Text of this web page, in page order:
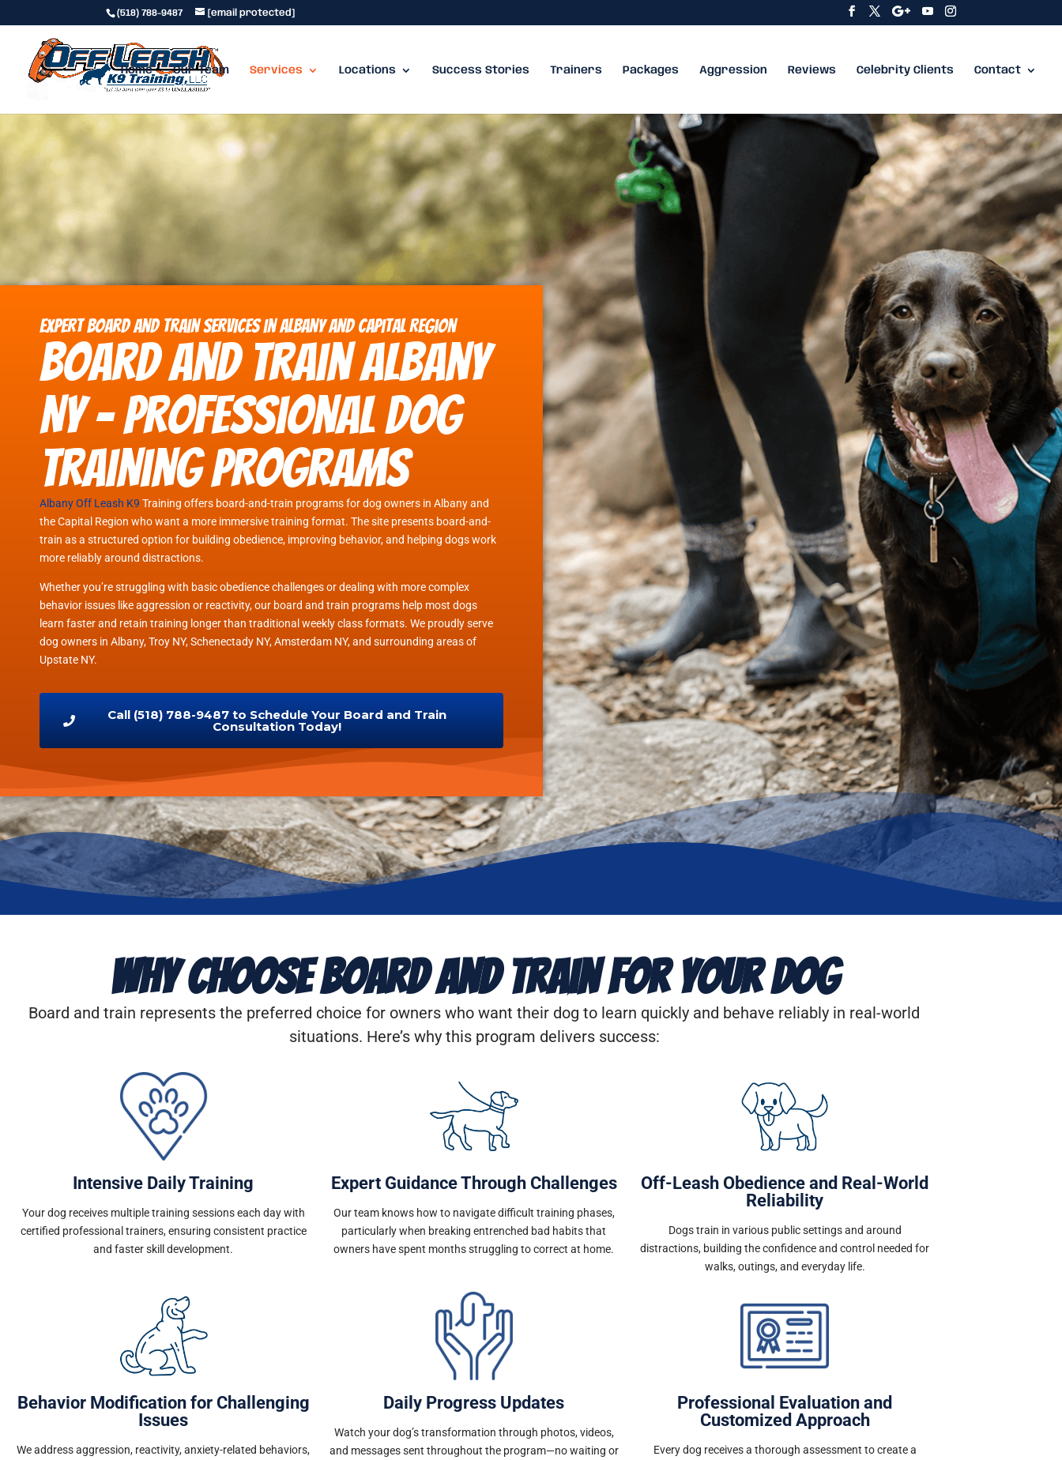
(518) 788-9487 [email protected]
Home Our Team Services Locations Success Stories Trainers Packages Aggression Reviews Celebrity Clients Contact
Expert Board and Train Services in Albany and Capital Region
Board and Train Albany
NY - Professional Dog
Training Programs
Albany Off Leash K9 Training offers board-and-train programs for dog owners in Albany and
the Capital Region who want a more immersive training format. The site presents board-and-
train as a structured option for building obedience, improving behavior, and helping dogs work
more reliably around distractions.
Whether you’re struggling with basic obedience challenges or dealing with more complex
behavior issues like aggression or reactivity, our board and train programs help most dogs
learn faster and retain training longer than traditional weekly class formats. We proudly serve
dog owners in Albany, Troy NY, Schenectady NY, Amsterdam NY, and surrounding areas of
Upstate NY.
Call (518) 788-9487 to Schedule Your Board and Train
Consultation Today!
Why Choose Board and Train for Your Dog
Board and train represents the preferred choice for owners who want their dog to learn quickly and behave reliably in real-world
situations. Here’s why this program delivers success:
Intensive Daily Training
Your dog receives multiple training sessions each day with
certified professional trainers, ensuring consistent practice
and faster skill development.
Expert Guidance Through Challenges
Our team knows how to navigate difficult training phases,
particularly when breaking entrenched bad habits that
owners have spent months struggling to correct at home.
Off-Leash Obedience and Real-World
Reliability
Dogs train in various public settings and around
distractions, building the confidence and control needed for
walks, outings, and everyday life.
Behavior Modification for Challenging
Issues
We address aggression, reactivity, anxiety-related behaviors,
Daily Progress Updates
Watch your dog’s transformation through photos, videos,
and messages sent throughout the program—no waiting or
Professional Evaluation and
Customized Approach
Every dog receives a thorough assessment to create a